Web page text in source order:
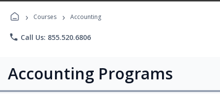
Programs
› Courses › Accounting
phone Call Us: 855.520.6806
Accounting Programs